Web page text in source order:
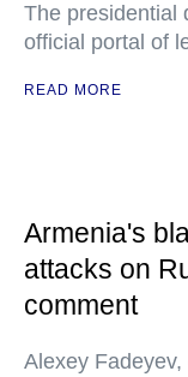
The presidential
official portal of
READ MORE
Armenia's
attacks on
comment
Alexey